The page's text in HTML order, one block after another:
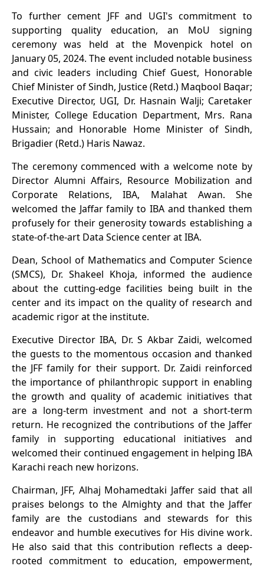
To further cement JFF and UGI's commitment to
supporting quality education, an MoU signing
ceremony was held at the Movenpick hotel on
January 05, 2024. The event included notable business
and civic leaders including Chief Guest, Honorable
Chief Minister of Sindh, Justice (Retd.) Maqbool Baqar;
Executive Director, UGI, Dr. Hasnain Walji; Caretaker
Minister, College Education Department, Mrs. Rana
Hussain; and Honorable Home Minister of Sindh,
Brigadier (Retd.) Haris Nawaz.
The ceremony commenced with a welcome note by
Director Alumni Affairs, Resource Mobilization and
Corporate Relations, IBA, Malahat Awan. She
welcomed the Jaffar family to IBA and thanked them
profusely for their generosity towards establishing a
state-of-the-art Data Science center at IBA.
Dean, School of Mathematics and Computer Science
(SMCS), Dr. Shakeel Khoja, informed the audience
about the cutting-edge facilities being built in the
center and its impact on the quality of research and
academic rigor at the institute.
Executive Director IBA, Dr. S Akbar Zaidi, welcomed
the guests to the momentous occasion and thanked
the JFF family for their support. Dr. Zaidi reinforced
the importance of philanthropic support in enabling
the growth and quality of academic initiatives that
are a long-term investment and not a short-term
return. He recognized the contributions of the Jaffer
family in supporting educational initiatives and
welcomed their continued engagement in helping IBA
Karachi reach new horizons.
Chairman, JFF, Alhaj Mohamedtaki Jaffer said that all
praises belongs to the Almighty and that the Jaffer
family are the custodians and stewards for this
endeavor and humble executives for His divine work.
He also said that this contribution reflects a deep-
rooted commitment to education, empowerment,